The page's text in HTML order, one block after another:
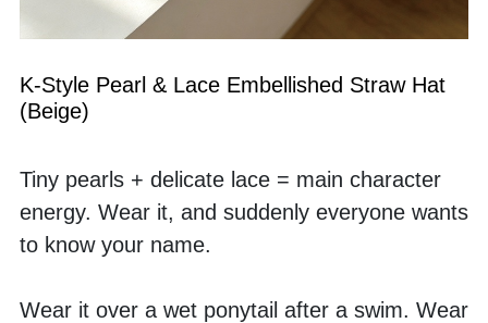
K-Style Pearl & Lace Embellished Straw Hat
(Beige)
Tiny pearls + delicate lace = main character
energy. Wear it, and suddenly everyone wants
to know your name.
Wear it over a wet ponytail after a swim. Wear